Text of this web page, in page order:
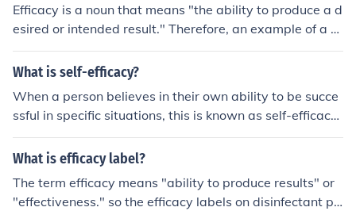
Efficacy is a noun that means "the ability to produce a d
esired or intended result." Therefore, an example of a s
entence using the word efficacy is, "Chemotherapy has
been shown to have an efficacy to stop cancerous cells
What is self-efficacy?
When a person believes in their own ability to be succe
ssful in specific situations, this is known as self-efficacy.
Self-efficacy plays a major role in how we think, feel, an
d perform.
What is efficacy label?
The term efficacy means "ability to produce results" or
"effectiveness." so the efficacy labels on disinfectant pr